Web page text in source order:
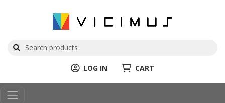
LOG IN CART